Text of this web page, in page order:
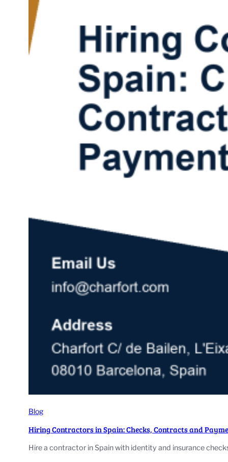
Blog
Hiring Contractors in Spain: Checks, Contracts and
Hire a contractor in Spain with identity and insurance